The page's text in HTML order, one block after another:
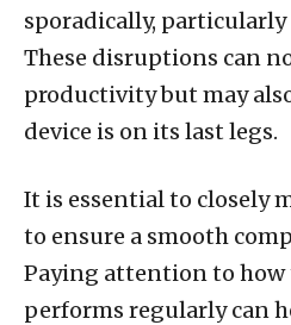
sporadically,
These disruptions can
productivity but may
device is on its last legs.
It is essential to closely
to ensure a smooth
Paying attention to how
performs regularly can